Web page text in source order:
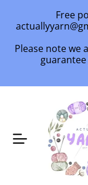
Free
Please note we